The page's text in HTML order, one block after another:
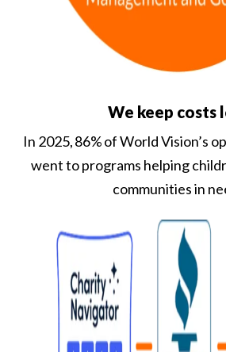
We keep costs
In 2025, 86% of World Vision’s
went to programs helping
communities in